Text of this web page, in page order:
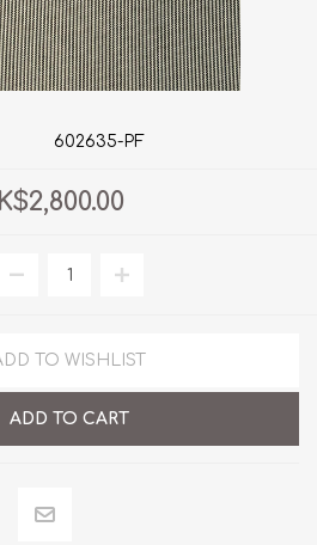
602635-PF
TO WISHLIST
ADD TO CART